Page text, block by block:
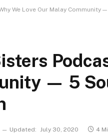
We Love Our Malay Community
— 5
Updated: July 30, 2020 4